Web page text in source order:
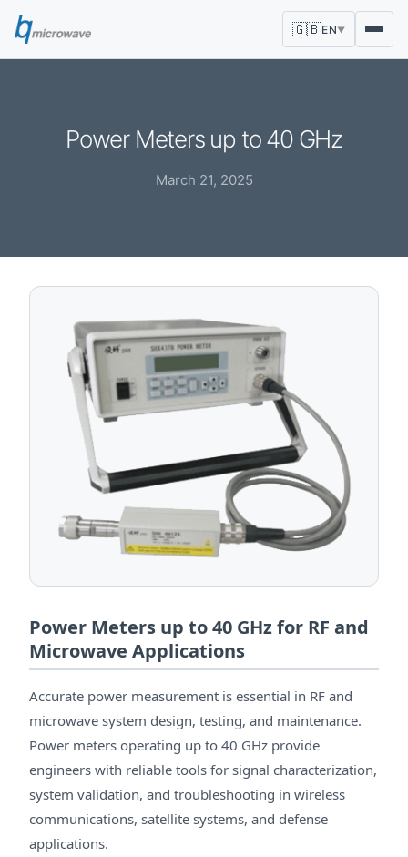
🇬🇧EN▼
Power Meters up to 40 GHz
March 21, 2025
Power Meters up to 40 GHz for RF and
Microwave Applications
Accurate power measurement is essential in RF and
microwave system design, testing, and maintenance.
Power meters operating up to 40 GHz provide
engineers with reliable tools for signal characterization,
system validation, and troubleshooting in wireless
communications, satellite systems, and defense
applications.